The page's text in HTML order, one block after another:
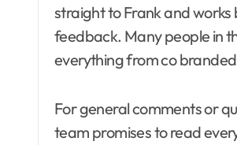
straight to Frank and
feedback. Many people in
everything from co
For general comments or
team promises to read